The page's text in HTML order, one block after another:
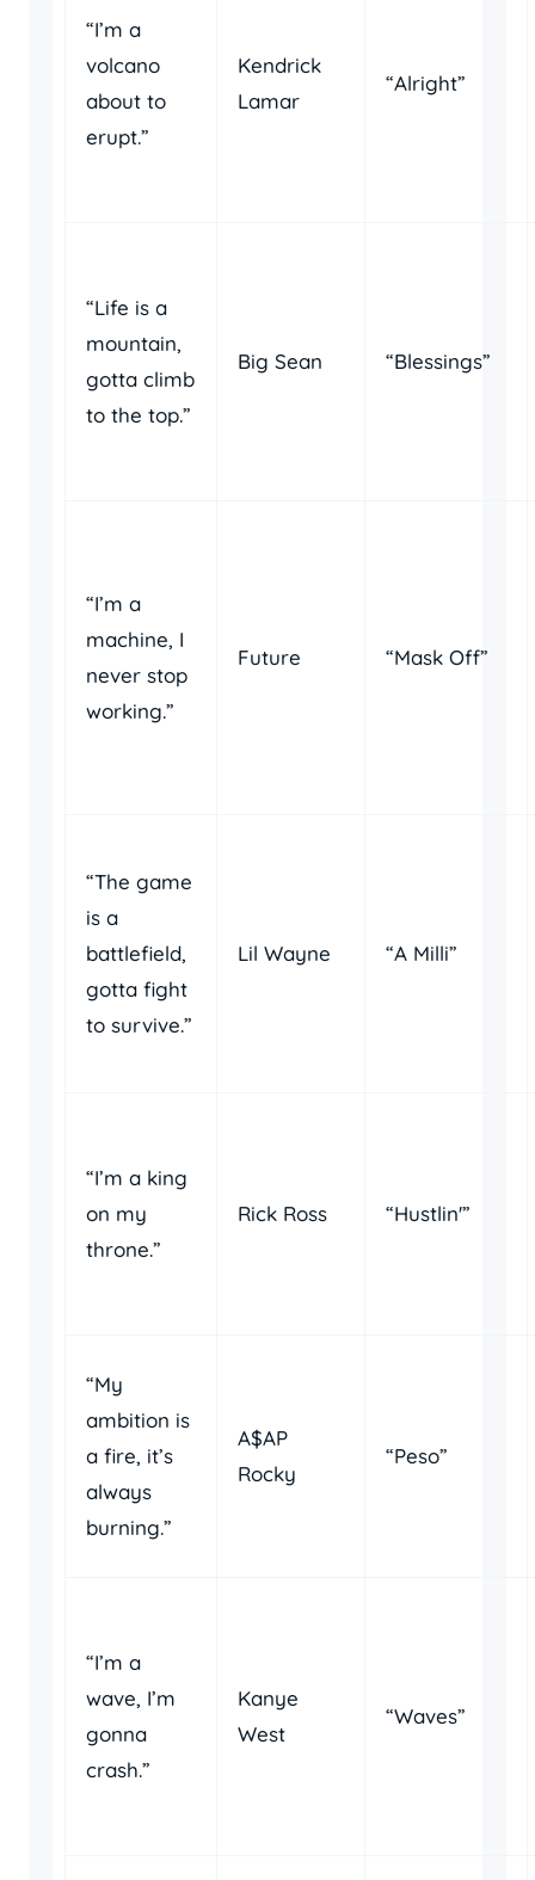
“I’m a
volcano
about to
erupt.”
Kendrick
Lamar
“Alright”
“Life is a
mountain,
gotta climb
to the top.”
Big Sean “Blessings”
“I’m a
machine, I
never stop
working.”
Future “Mask Off”
“The game
is a
battlefield,
gotta fight
to survive.”
Lil Wayne “A Milli”
“I’m a king
on my
throne.”
Rick Ross “Hustlin'”
“My
ambition is
a fire, it’s
always
burning.”
A$AP
Rocky
“Peso”
“I’m a
wave, I’m
gonna
crash.”
Kanye
West
“Waves”